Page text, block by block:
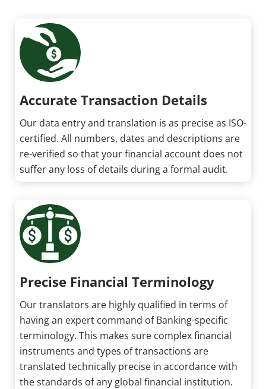
Accurate Transaction Details
Our data entry and translation is as precise as ISO-
certified. All numbers, dates and descriptions are
re-verified so that your financial account does not
suffer any loss of details during a formal audit.
Precise Financial Terminology
Our translators are highly qualified in terms of
having an expert command of Banking-specific
terminology. This makes sure complex financial
instruments and types of transactions are
translated technically precise in accordance with
the standards of any global financial institution.